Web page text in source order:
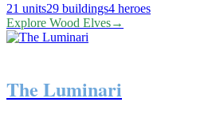
21 units29 buildings4 heroes
Explore Wood Elves→
The Luminari